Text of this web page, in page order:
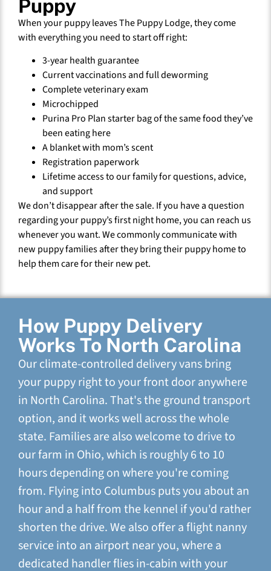
Puppy
When your puppy leaves The Puppy Lodge, they come
with everything you need to start off right:
3-year health guarantee
Current vaccinations and full deworming
Complete veterinary exam
Microchipped
Purina Pro Plan starter bag of the same food they’ve
been eating here
A blanket with mom’s scent
Registration paperwork
Lifetime access to our family for questions, advice,
and support
We don’t disappear after the sale. If you have a question
regarding your puppy’s first night home, you can reach us
whenever you want. We commonly communicate with
new puppy families after they bring their puppy home to
help them care for their new pet.
How Puppy Delivery
Works To North Carolina
Our climate-controlled delivery vans bring
your puppy right to your front door anywhere
in North Carolina. That's the ground transport
option, and it works well across the whole
state. Families are also welcome to drive to
our farm in Ohio, which is roughly 6 to 10
hours depending on where you're coming
from. Flying into Columbus puts you about an
hour and a half from the kennel if you'd rather
shorten the drive. We also offer a flight nanny
service into an airport near you, where a
dedicated handler flies in-cabin with your